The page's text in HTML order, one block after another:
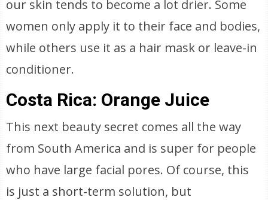
our skin tends to become a lot drier. Some
women only apply it to their face and bodies,
while others use it as a hair mask or leave-in
conditioner.
Costa Rica: Orange Juice
This next beauty secret comes all the way
from South America and is super for people
who have large facial pores. Of course, this
is just a short-term solution, but